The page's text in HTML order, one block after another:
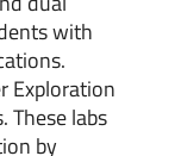
with
Exploration
These labs
by